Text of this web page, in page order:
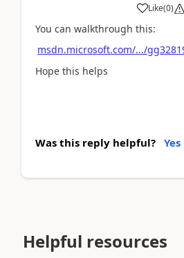
Like(0)
You can walkthrough this:
msdn.microsoft.com/.../
Hope this helps
Was this reply helpful? Yes
Helpful resources